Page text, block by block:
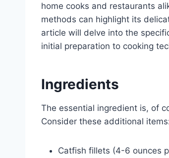
home cooks and restaurants
methods can highlight its
article will delve into the
initial preparation to cooking
Ingredients
The essential ingredient is, of
Consider these additional
Catfish fillets (4-6 ounces